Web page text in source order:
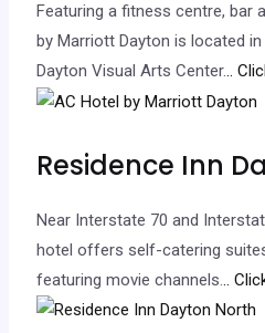
Featuring a fitness centre, bar
by Marriott Dayton is located
Dayton Visual Arts Center...
Residence Inn
Near Interstate 70 and
hotel offers self-catering
featuring movie channels.
..